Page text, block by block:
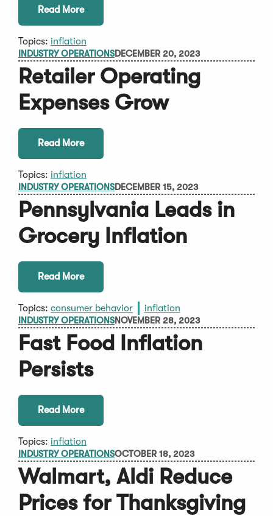
Read More
Topics: inflation
INDUSTRY OPERATIONSDECEMBER 20, 2023
Retailer Operating
Expenses Grow
Read More
Topics: inflation
INDUSTRY OPERATIONSDECEMBER 15, 2023
Pennsylvania Leads in
Grocery Inflation
Read More
Topics: consumer behavior inflation
INDUSTRY OPERATIONSNOVEMBER 28, 2023
Fast Food Inflation
Persists
Read More
Topics: inflation
INDUSTRY OPERATIONSOCTOBER 18, 2023
Walmart, Aldi Reduce
Prices for Thanksgiving